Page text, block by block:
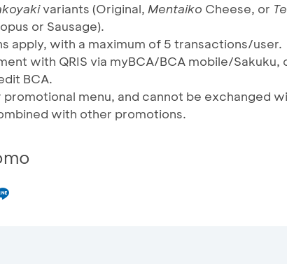
variants (Original, Mentaiko Cheese, or
or Sausage).
apply, with a maximum of 5 transactions/user.
with QRIS via myBCA/BCA mobile/Sakuku,
BCA.
promotional menu, and cannot be exchanged
with other promotions.